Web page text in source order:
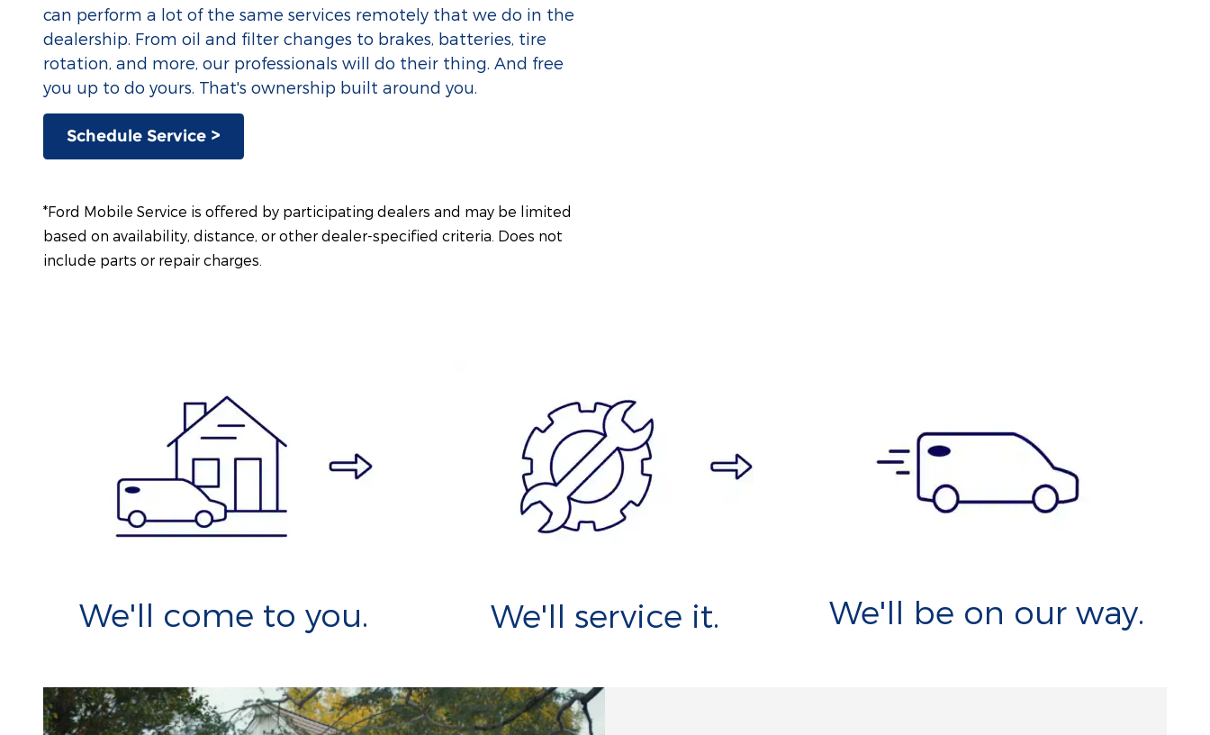
can perform a lot of the same services remotely that we do in the
dealership. From oil and filter changes to brakes, batteries, tire
rotation, and more, our professionals will do their thing. And free
you up to do yours. That's ownership built around you.
Schedule Service >
*Ford Mobile Service is offered by participating dealers and may be limited
based on availability, distance, or other dealer-specified criteria. Does not
include parts or repair charges.
We'll come to you. We'll service it. We'll be on our way.